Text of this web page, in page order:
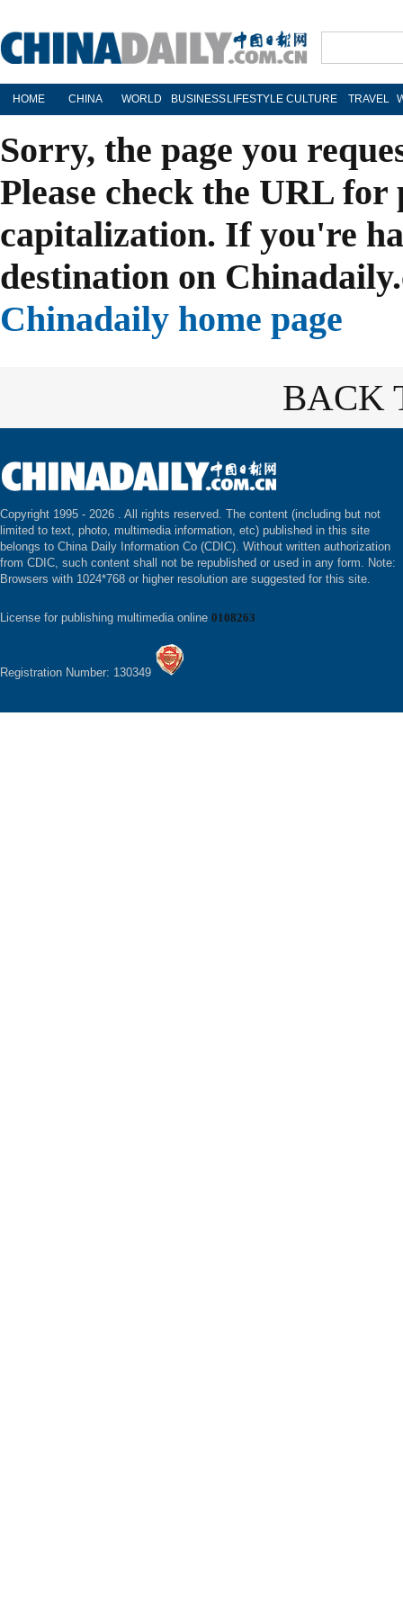
HOME CHINA WORLD BUSINESS LIFESTYLE CULTURE TRAVEL
Sorry, the page you
Please check the URL
capitalization. If you're
destination on
Chinadaily home page
BACK
Copyright 1995 - 2026 . All rights reserved. The content (including but not
limited to text, photo, multimedia information, etc) published in this site
belongs to China Daily Information Co (CDIC). Without written authorization
from CDIC, such content shall not be republished or used in any form. Note:
Browsers with 1024*768 or higher resolution are suggested for this site.
License for publishing multimedia online 0108263
Registration Number: 130349